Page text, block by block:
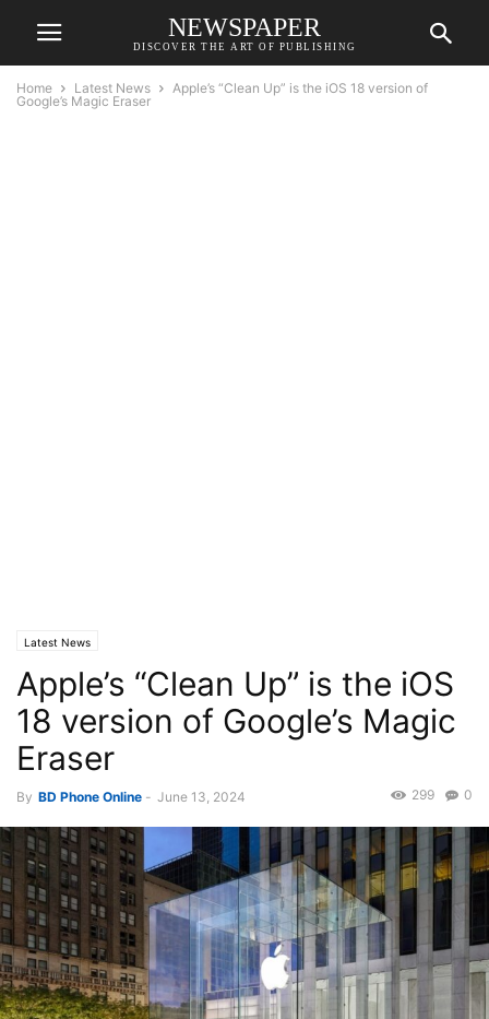
NEWSPAPER
DISCOVER THE ART OF PUBLISHING
Home Latest News
Apple’s “Clean Up” is the iOS 18 version of
Google’s Magic Eraser
Latest News
Apple’s “Clean Up” is the iOS
18 version of Google’s Magic
Eraser
By BD Phone Online - June 13, 2024 0
299